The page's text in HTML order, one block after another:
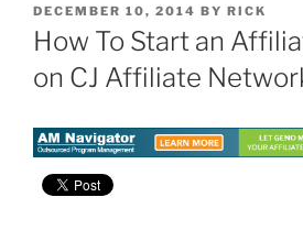
POSTED
ON
DECEMBER 10, 2014 BY RICK
How To Start an
on CJ Affiliate